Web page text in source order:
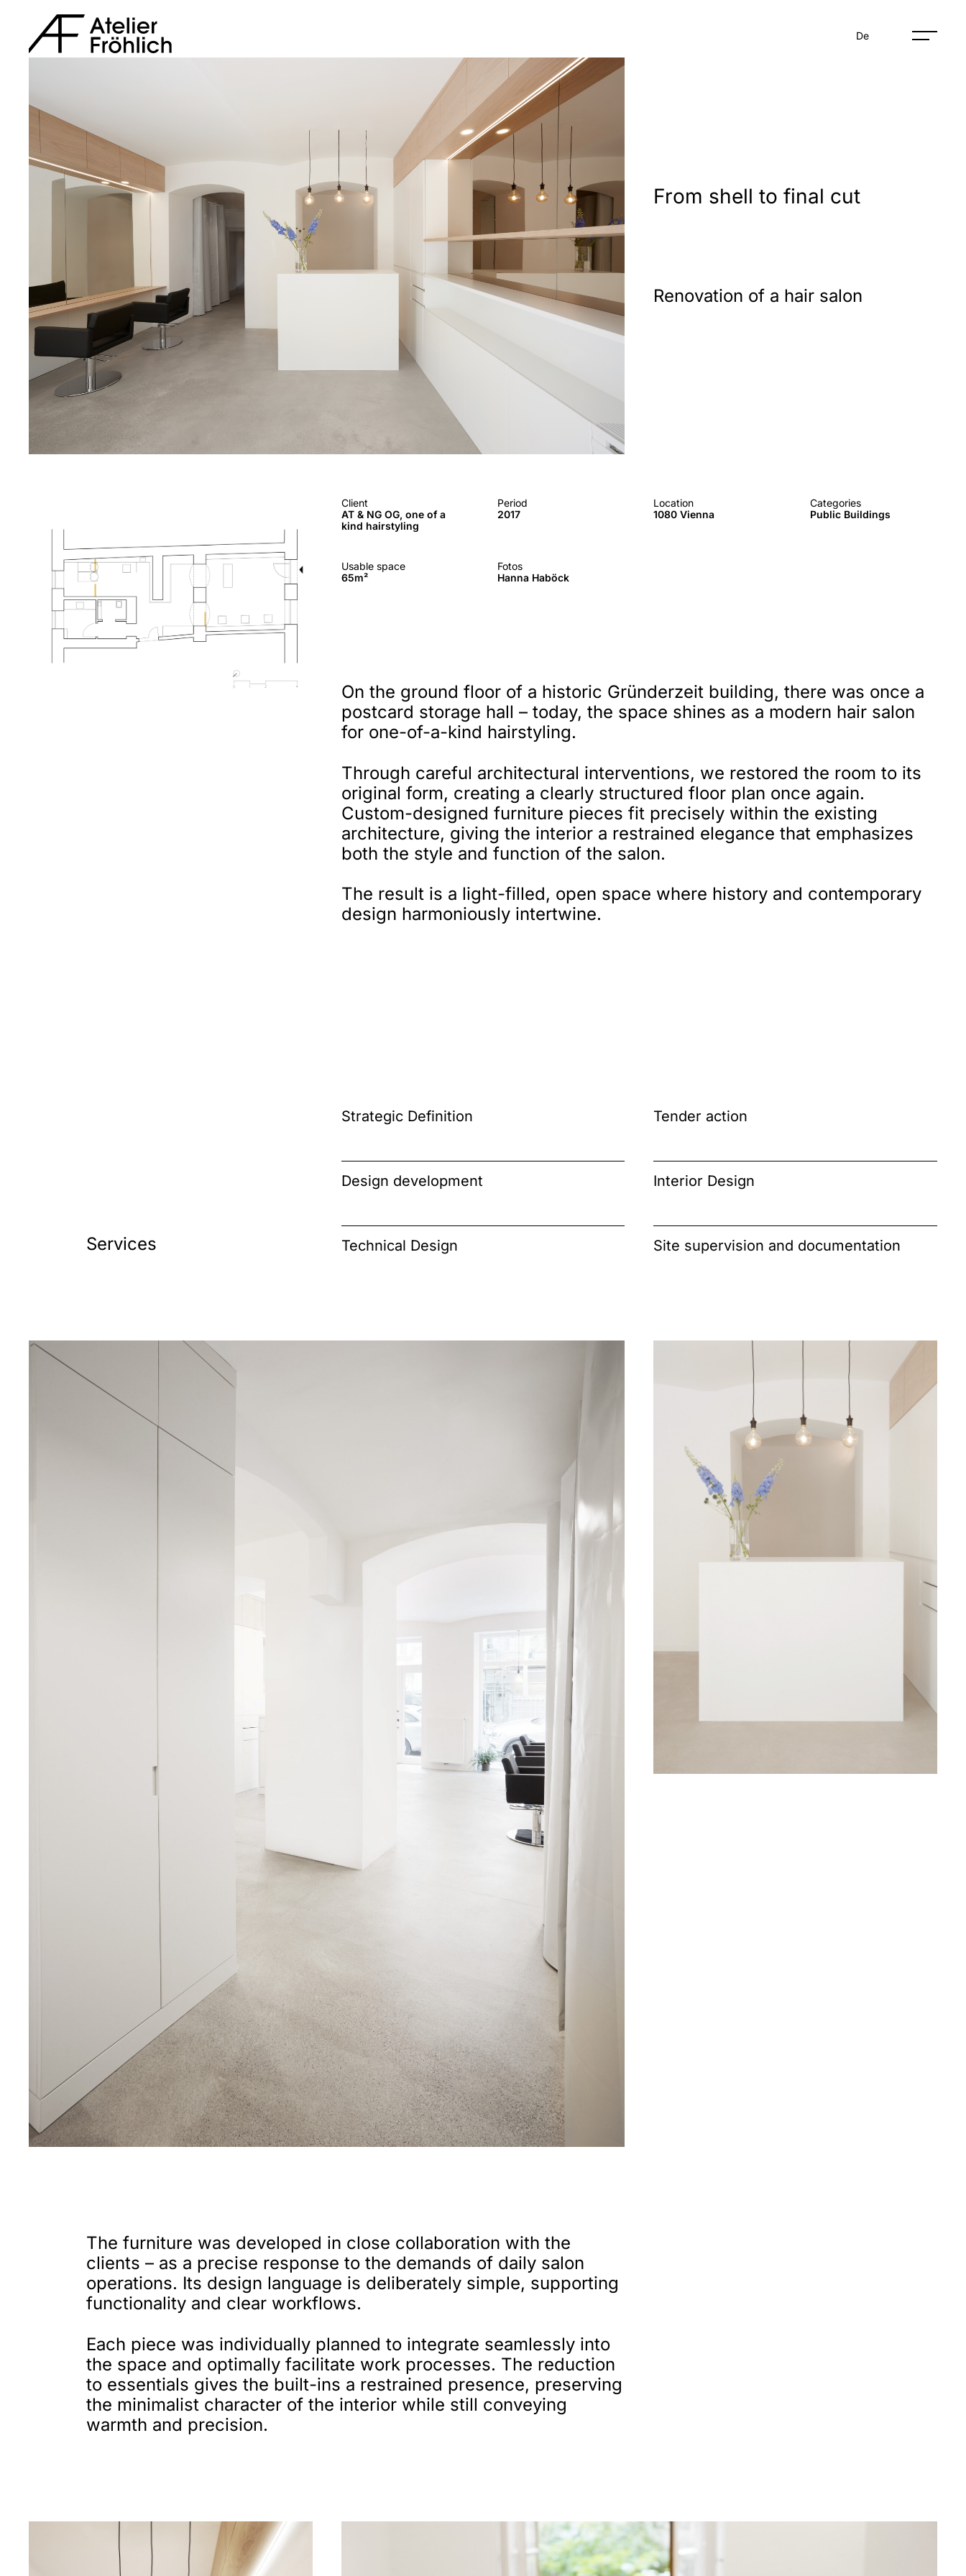
De
Renovation of a hair salon
From shell to final cut
Client
AT & NG OG, one of a
kind hairstyling
Period
2017
Location
1080 Vienna
Categories
Public Buildings
Usable space
65m²
Fotos
Hanna Haböck
On the ground floor of a historic Gründerzeit building, there was once a
postcard storage hall – today, the space shines as a modern hair salon
for one-of-a-kind hairstyling.
Through careful architectural interventions, we restored the room to its
original form, creating a clearly structured floor plan once again.
Custom-designed furniture pieces fit precisely within the existing
architecture, giving the interior a restrained elegance that emphasizes
both the style and function of the salon.
The result is a light-filled, open space where history and contemporary
design harmoniously intertwine.
Services
Strategic Definition
Design development
Technical Design
Tender action
Interior Design
Site supervision and documentation
The furniture was developed in close collaboration with the
clients – as a precise response to the demands of daily salon
operations. Its design language is deliberately simple, supporting
functionality and clear workflows.
Each piece was individually planned to integrate seamlessly into
the space and optimally facilitate work processes. The reduction
to essentials gives the built-ins a restrained presence, preserving
the minimalist character of the interior while still conveying
warmth and precision.